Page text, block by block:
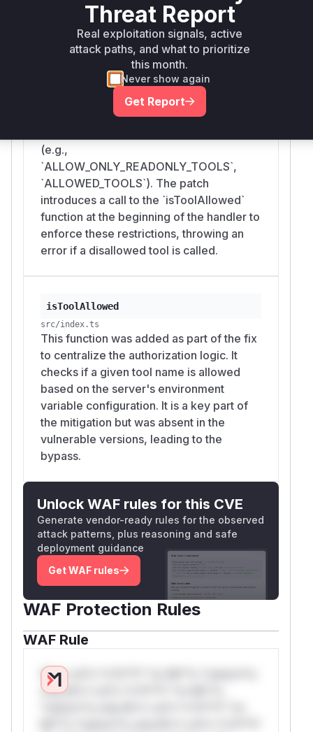
The vulnerability is in the anonymous
async function passed as the handler to
`server.setRequestHandler` for the
`CallToolRequestSchema`. Prior to the
patch, this handler would directly execute
any tool requested via the 'tools/call'
method without verifying if the tool was
(e.g.,
`ALLOW_ONLY_READONLY_TOOLS`,
`ALLOWED_TOOLS`). The patch
introduces a call to the `isToolAllowed`
function at the beginning of the handler to
enforce these restrictions, throwing an
error if a disallowed tool is called.
isToolAllowed
src/index.ts
This function was added as part of the fix
to centralize the authorization logic. It
checks if a given tool name is allowed
based on the server's environment
variable configuration. It is a key part of
the mitigation but was absent in the
vulnerable versions, leading to the
bypass.
Unlock WAF rules for this CVE
Generate vendor-ready rules for the observed
attack patterns, plus reasoning and safe
deployment guidance
Get WAF rules
WAF Protection Rules
WAF Rule
W** rul*s *v*il**l* *or Mi**o *ustom*rs
only.W** rul*s *v*il**l* *or Mi**o
Threat Report
Real exploitation signals, active
attack paths, and what to prioritize
this month.
Never show again
Get Report